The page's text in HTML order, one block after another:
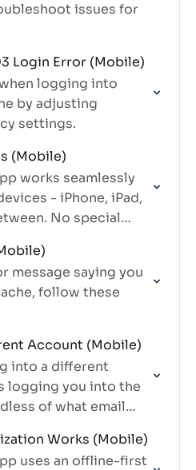
issues for
Login Error (Mobile)
logging into
by adjusting
settings.
(Mobile)
works seamlessly
- iPhone, iPad,
No special
message saying you
follow these
Account (Mobile)
into a different
logging you into the
of what email
Works (Mobile)
uses an offline-first